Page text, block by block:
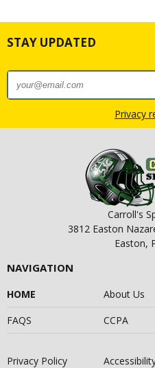
STAY UPDATED
Privacy
Carroll's
3812 Easton
Easton,
NAVIGATION
HOME About Us
FAQS
CCPA
Privacy Policy